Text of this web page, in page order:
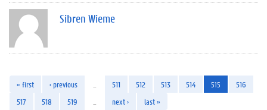
Sibren Wieme
« first ‹ previous 511 512 513 514 515
516
517
518 519 next › last »